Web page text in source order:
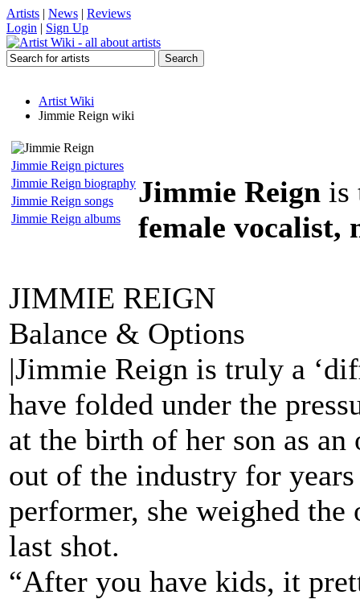
Artists | News | Reviews
Login | Sign Up
Artist Wiki
Jimmie Reign wiki
Jimmie Reign pictures
Jimmie Reign biography
Jimmie Reign songs
Jimmie Reign albums
Jimmie Reign is
female vocalist,
JIMMIE REIGN
Balance & Options
|Jimmie Reign is truly a
have folded under the
at the birth of her son as
out of the industry for
performer, she weighed
last shot.
“After you have kids, it